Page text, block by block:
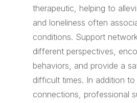
therapeutic, helping to
and loneliness often
conditions. Support
different perspectives,
behaviors, and provide a
difficult times. In addition to
connections, professional